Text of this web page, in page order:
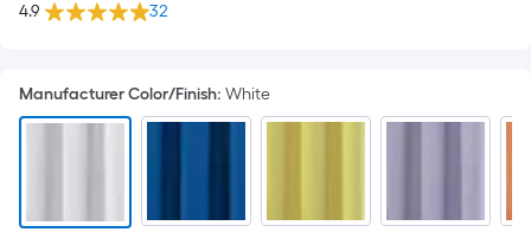
4.9 32
Manufacturer Color/Finish: White